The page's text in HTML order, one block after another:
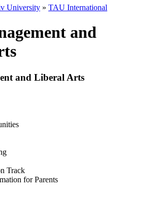
University » TAU International
and
and Liberal Arts
Track
for Parents